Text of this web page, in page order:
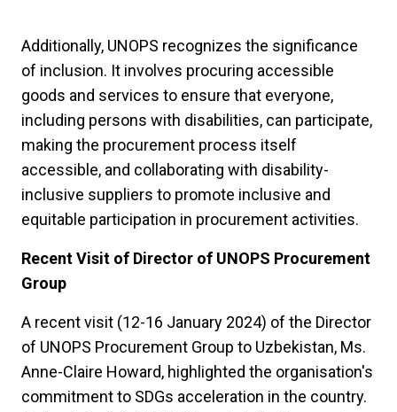
Additionally, UNOPS recognizes the significance
of inclusion. It involves procuring accessible
goods and services to ensure that everyone,
including persons with disabilities, can participate,
making the procurement process itself
accessible, and collaborating with disability-
inclusive suppliers to promote inclusive and
equitable participation in procurement activities.
Recent Visit of Director of UNOPS Procurement
Group
A recent visit (12-16 January 2024) of the Director
of UNOPS Procurement Group to Uzbekistan, Ms.
Anne-Claire Howard, highlighted the organisation's
commitment to SDGs acceleration in the country.